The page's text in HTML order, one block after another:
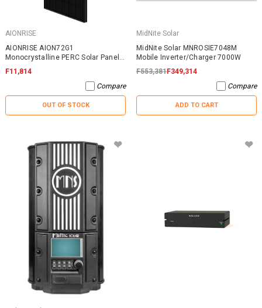
AIONRISE
AIONRISE AION72G1
Monocrystalline PERC Solar Panel
395W - NO WARRANTY
F11,814
Compare
OUT OF STOCK
MidNite Solar
MidNite Solar MNROSIE7048M
Mobile Inverter/Charger 7000W
F553,381F349,314
Compare
ADD TO CART